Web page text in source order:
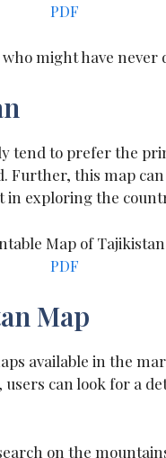
PDF
might have
tend to prefer the
this map
in exploring the
PDF
Map
available in the
can look for a
on the